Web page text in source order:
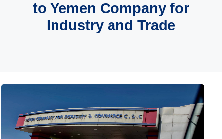
to Yemen Company for
Industry and Trade